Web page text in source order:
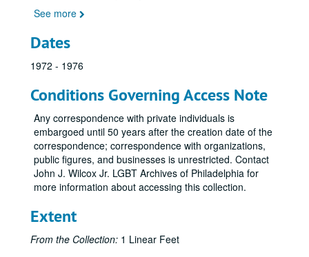
See more
Dates
1972 - 1976
Conditions Governing Access Note
Any correspondence with private individuals is
embargoed until 50 years after the creation date of the
correspondence; correspondence with organizations,
public figures, and businesses is unrestricted. Contact
John J. Wilcox Jr. LGBT Archives of Philadelphia for
more information about accessing this collection.
Extent
From the Collection: 1 Linear Feet